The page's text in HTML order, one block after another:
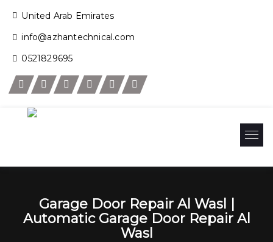
United Arab Emirates
info@azhantechnical.com
0521829695
Garage Door Repair Al Wasl |
Automatic Garage Door Repair Al
Wasl